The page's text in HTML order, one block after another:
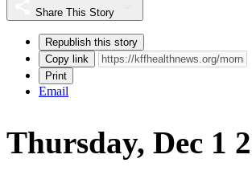
Share This Story
Republish this story
Copy link
Print
Email
Thursday, Dec 1